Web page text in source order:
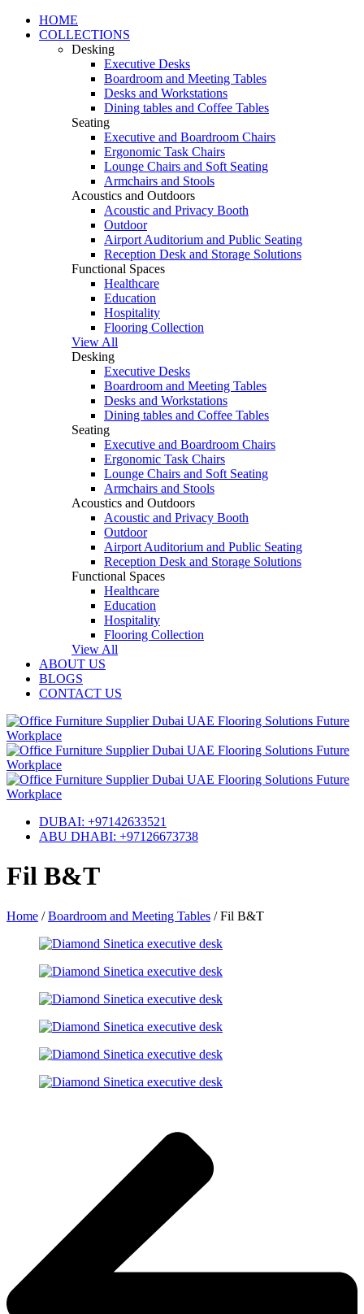
HOME
COLLECTIONS
Desking
Executive Desks
Boardroom and Meeting Tables
Desks and Workstations
Dining tables and Coffee Tables
Seating
Executive and Boardroom Chairs
Ergonomic Task Chairs
Lounge Chairs and Soft Seating
Armchairs and Stools
Acoustics and Outdoors
Acoustic and Privacy Booth
Outdoor
Airport Auditorium and Public Seating
Reception Desk and Storage Solutions
Functional Spaces
Healthcare
Education
Hospitality
Flooring Collection
View All
Desking
Executive Desks
Boardroom and Meeting Tables
Desks and Workstations
Dining tables and Coffee Tables
Seating
Executive and Boardroom Chairs
Ergonomic Task Chairs
Lounge Chairs and Soft Seating
Armchairs and Stools
Acoustics and Outdoors
Acoustic and Privacy Booth
Outdoor
Airport Auditorium and Public Seating
Reception Desk and Storage Solutions
Functional Spaces
Healthcare
Education
Hospitality
Flooring Collection
View All
ABOUT US
BLOGS
CONTACT US
DUBAI: +97142633521
ABU DHABI: +97126673738
Fil B&T
Home / Boardroom and Meeting Tables / Fil B&T